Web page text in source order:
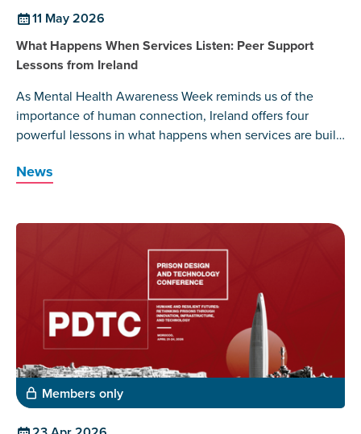
11 May 2026
What Happens When Services Listen: Peer Support
Lessons from Ireland
As Mental Health Awareness Week reminds us of the
importance of human connection, Ireland offers four
powerful lessons in what happens when services are built
News
Members only